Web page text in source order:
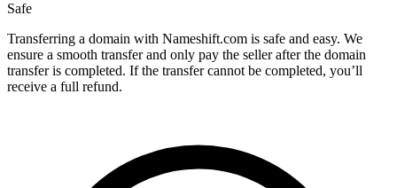
Safe
Transferring a domain with Nameshift.com is safe and easy. We
ensure a smooth transfer and only pay the seller after the domain
transfer is completed. If the transfer cannot be completed, you’ll
receive a full refund.